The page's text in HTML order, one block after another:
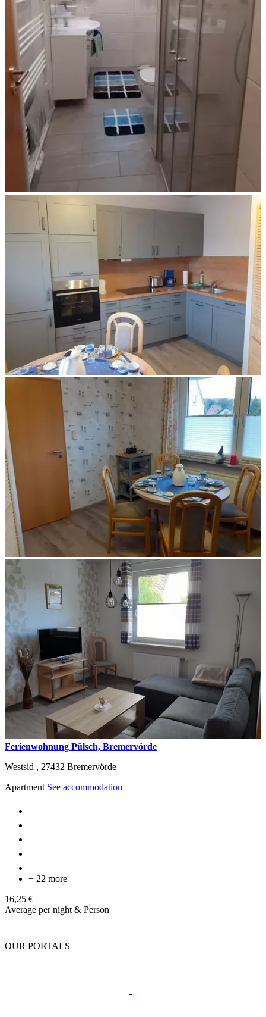
Ferienwohnung Pülsch, Bremervörde
Westsid , 27432 Bremervörde
Apartment See accommodation
+ 22 more
16,25 €
Average per night & Person
OUR PORTALS